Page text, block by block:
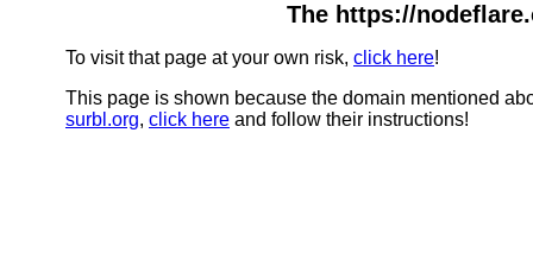
The https://
To visit that page at your own risk, click here!
This page is shown because the domain mentioned
surbl.org, click here and follow their instructions!